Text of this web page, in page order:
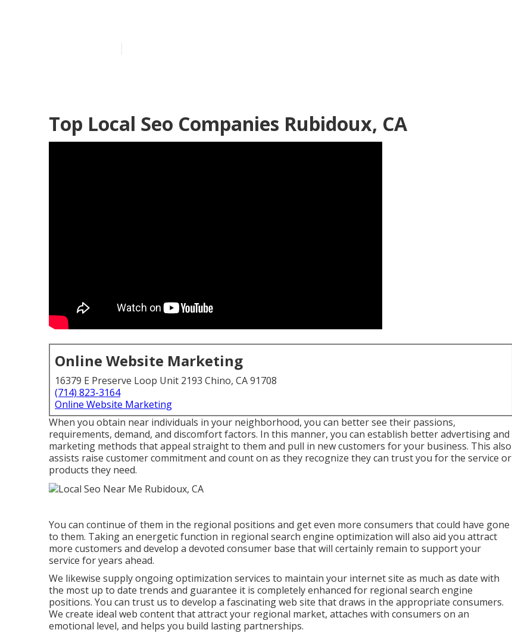
Top Local Seo Companies Rubidoux, CA
Online Website Marketing
16379 E Preserve Loop Unit 2193 Chino, CA 91708
(714) 823-3164
Online Website Marketing
When you obtain near individuals in your neighborhood, you can better see their passions,
requirements, demand, and discomfort factors. In this manner, you can establish better advertising and
marketing methods that appeal straight to them and pull in new customers for your business. This also
assists raise customer commitment and count on as they recognize they can trust you for the service or
products they need.
You can continue of them in the regional positions and get even more consumers that could have gone
to them. Taking an energetic function in regional search engine optimization will also aid you attract
more customers and develop a devoted consumer base that will certainly remain to support your
service for years ahead.
We likewise supply ongoing optimization services to maintain your internet site as much as date with
the most up to date trends and guarantee it is completely enhanced for regional search engine
positions. You can trust us to develop a fascinating web site that draws in the appropriate consumers.
We create ideal web content that attract your regional market, attaches with consumers on an
emotional level, and helps you build lasting partnerships.